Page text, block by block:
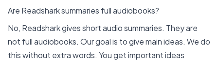
Are Readshark summaries full audiobooks?
No, Readshark gives short audio summaries. They are
not full audiobooks. Our goal is to give main ideas. We do
this without extra words. You get important ideas